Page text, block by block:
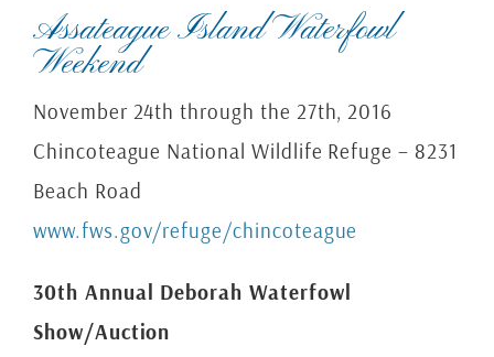
Assateague Island Waterfowl
Weekend
November 24th through the 27th, 2016
Chincoteague National Wildlife Refuge – 8231
Beach Road
www.fws.gov/refuge/chincoteague
30th Annual Deborah Waterfowl
Show/Auction